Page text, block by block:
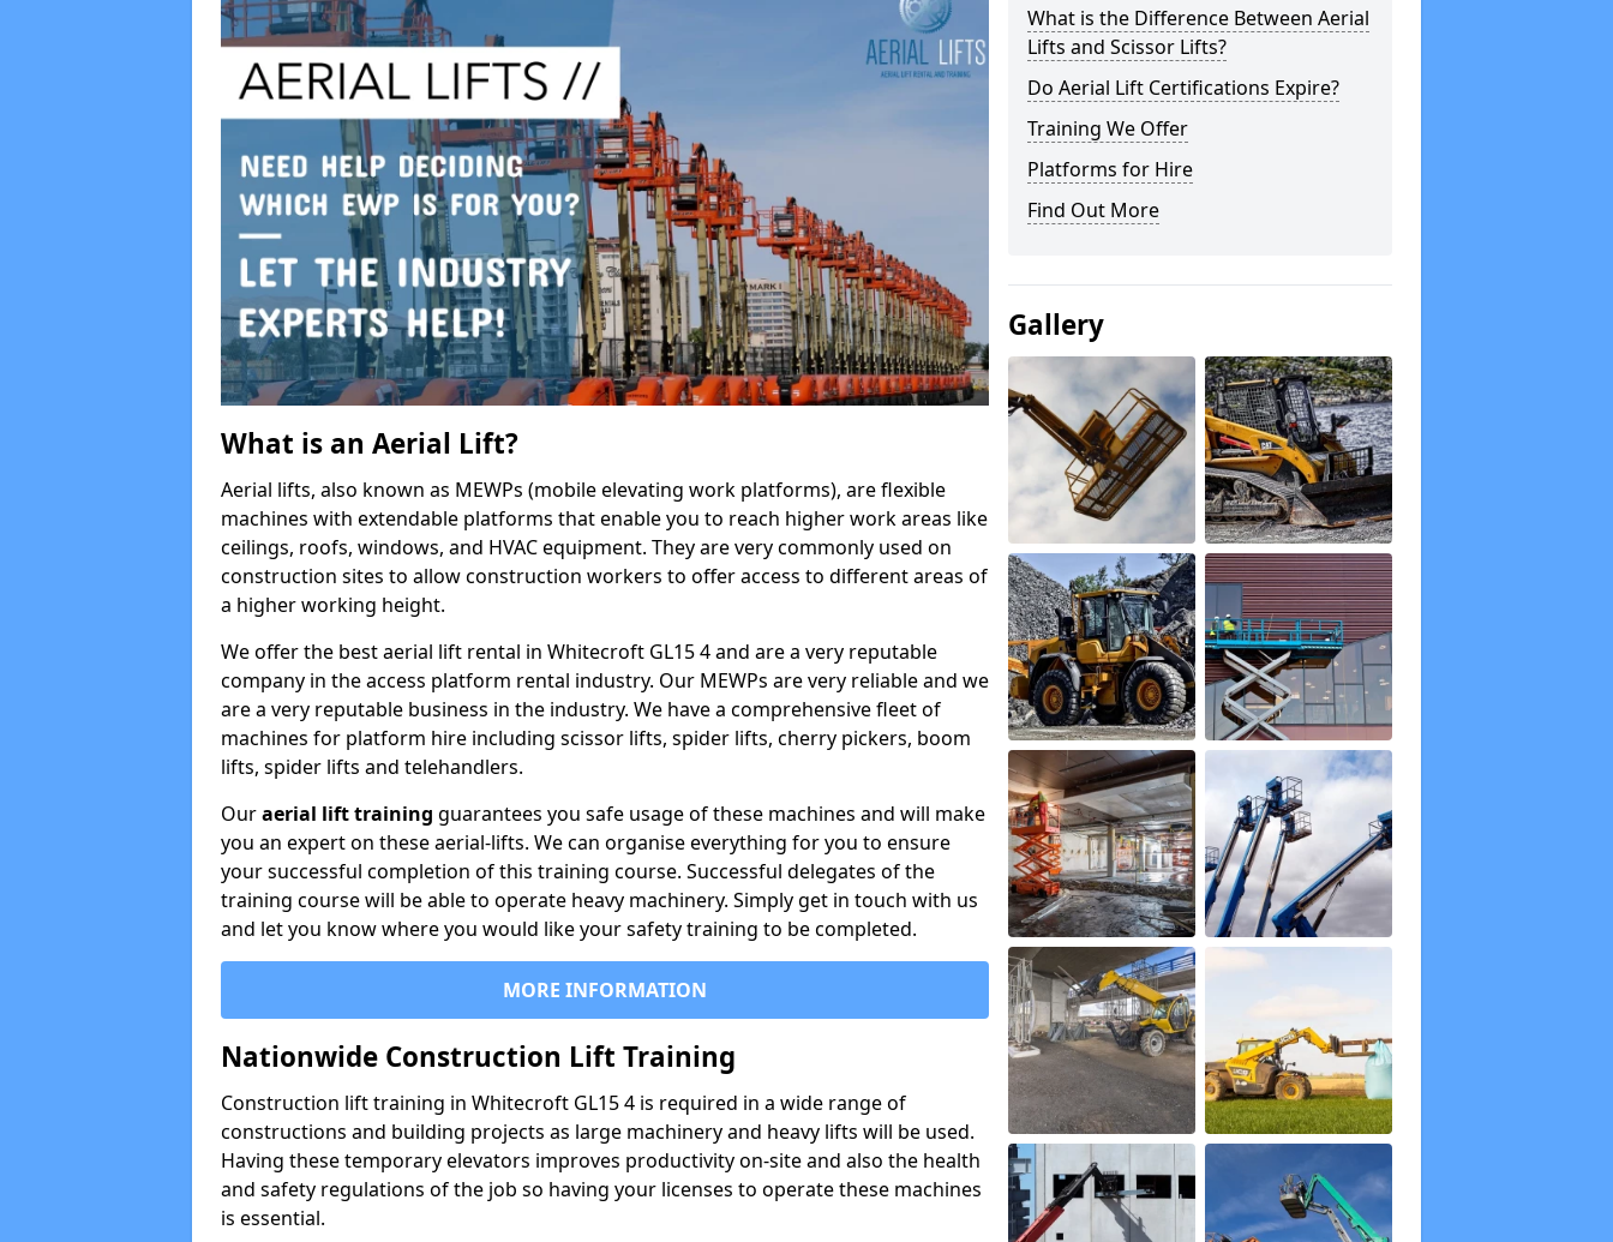
What is an Aerial Lift?
Aerial lifts, also known as MEWPs (mobile elevating work platforms), are flexible
machines with extendable platforms that enable you to reach higher work areas like
ceilings, roofs, windows, and HVAC equipment. They are very commonly used on
construction sites to allow construction workers to offer access to different areas of
a higher working height.
We offer the best aerial lift rental in Whitecroft GL15 4 and are a very reputable
company in the access platform rental industry. Our MEWPs are very reliable and we
are a very reputable business in the industry. We have a comprehensive fleet of
machines for platform hire including scissor lifts, spider lifts, cherry pickers, boom
lifts, spider lifts and telehandlers.
Ouraerial lift training guarantees you safe usage of these machines and will make
you an expert on these aerial-lifts. We can organise everything for you to ensure
your successful completion of this training course. Successful delegates of the
training course will be able to operate heavy machinery. Simply get in touch with us
and let you know where you would like your safety training to be completed.
MORE INFORMATION
Nationwide Construction Lift Training
Construction lift training in Whitecroft GL15 4 is required in a wide range of
constructions and building projects as large machinery and heavy lifts will be used.
Having these temporary elevators improves productivity on-site and also the health
and safety regulations of the job so having your licenses to operate these machines
is essential.
What is the Difference Between Aerial
Lifts and Scissor Lifts?
Do Aerial Lift Certifications Expire?
Training We Offer
Platforms for Hire
Find Out More
Gallery